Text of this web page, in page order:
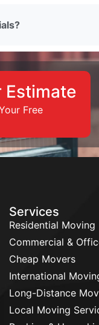
Estimate
Free
Services
Residential Moving
Commercial &
Cheap Movers
International
Long-Distance
Local Moving